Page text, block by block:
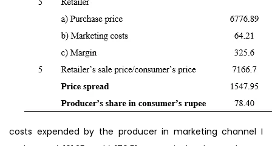
costs expended by the producer in marketing channel I